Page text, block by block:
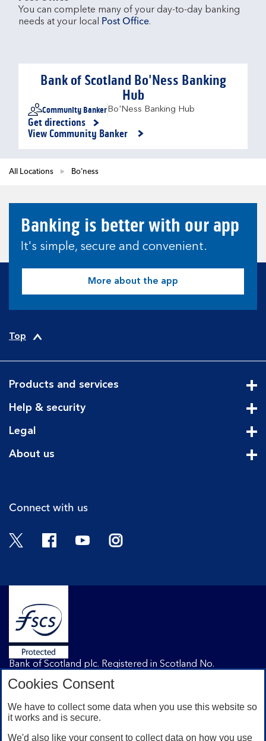
You can complete many of your day-to-day banking
needs at your local
Post Office.
Bank of Scotland Bo'Ness Banking
Hub
Community BankerBo'Ness Banking Hub
Get directions
Link Opens in New Tab
View Community Banker
All Locations Bo'ness
Banking is better with our app
It's simple, secure and convenient.
More about the app
Top
Products and services
Help & security
Legal
About us
Connect with us
Twitter FacebookYouTubeInstagram
Bank of Scotland plc. Registered in Scotland No.
EH1 1YZ. Authorised by the Prudential Regulation
Authority and the Prudential Regulation Authority under
registration number 169628.
Cookies Consent
We have to collect some data when you use this website so
it works and is secure.
We'd also like your consent to collect data on how you use